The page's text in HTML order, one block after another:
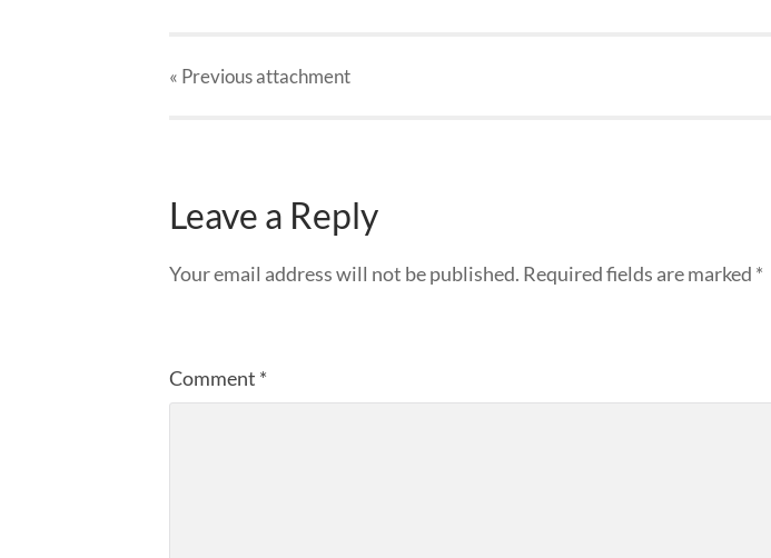
« Previousattachment
Leave a Reply
Your email address will not be published. Required fields are marked *
Comment *